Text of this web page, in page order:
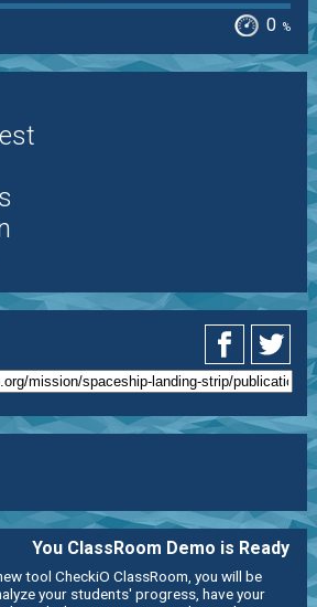
0 %
You ClassRoom Demo is Ready
tool CheckiO ClassRoom, you will be
your students' progress, have your